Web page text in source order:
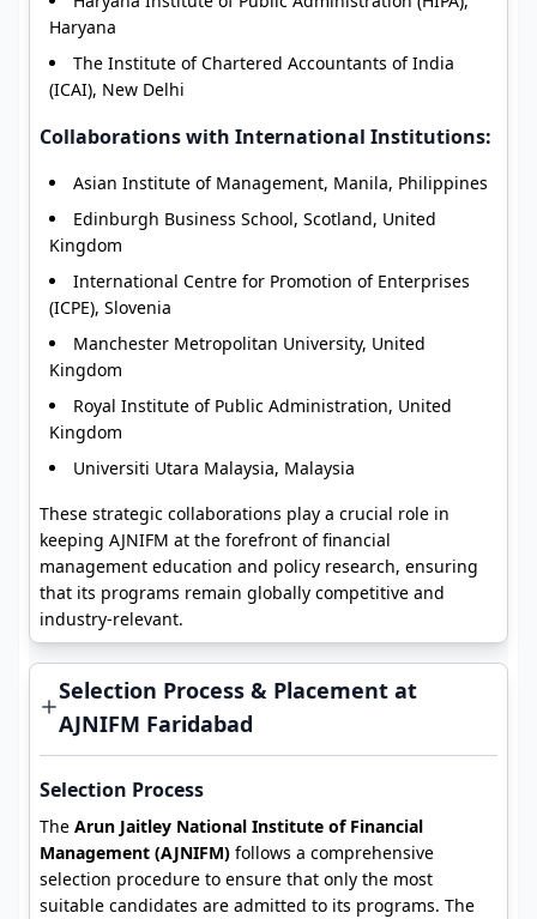
Haryana
The Institute of Chartered Accountants of India
(ICAI), New Delhi
Collaborations with International Institutions:
Asian Institute of Management, Manila, Philippines
Edinburgh Business School, Scotland, United
Kingdom
International Centre for Promotion of Enterprises
(ICPE), Slovenia
Manchester Metropolitan University, United
Kingdom
Royal Institute of Public Administration, United
Kingdom
Universiti Utara Malaysia, Malaysia
These strategic collaborations play a crucial role in
keeping AJNIFM at the forefront of financial
management education and policy research, ensuring
that its programs remain globally competitive and
industry-relevant.
Selection Process & Placement at
AJNIFM Faridabad
Selection Process
The Arun Jaitley National Institute of Financial
Management (AJNIFM) follows a comprehensive
selection procedure to ensure that only the most
suitable candidates are admitted to its programs. The